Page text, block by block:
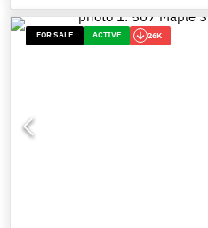
FOR SALE ACTIVE 26K